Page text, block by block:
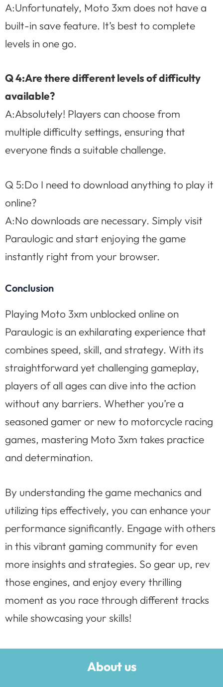
A:Unfortunately, Moto 3xm does not have a
built-in save feature. It’s best to complete
levels in one go.
Q 4:Are there different levels of difficulty
available?
A:Absolutely! Players can choose from
multiple difficulty settings, ensuring that
everyone finds a suitable challenge.
Q 5:Do I need to download anything to play it
online?
A:No downloads are necessary. Simply visit
Paraulogic and start enjoying the game
instantly right from your browser.
Conclusion
Playing Moto 3xm unblocked online on
Paraulogic is an exhilarating experience that
combines speed, skill, and strategy. With its
straightforward yet challenging gameplay,
players of all ages can dive into the action
without any barriers. Whether you’re a
seasoned gamer or new to motorcycle racing
games, mastering Moto 3xm takes practice
and determination.
By understanding the game mechanics and
utilizing tips effectively, you can enhance your
performance significantly. Engage with others
in this vibrant gaming community for even
more insights and strategies. So gear up, rev
those engines, and enjoy every thrilling
moment as you race through different tracks
while showcasing your skills!
About us